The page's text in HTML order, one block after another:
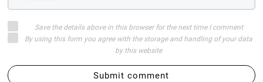
Save the details above in this browser for the next time I comment
By using this form you agree with the storage and handling of your data
by this website
Submit comment